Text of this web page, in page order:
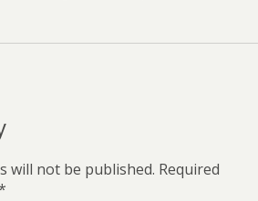
will not be published. Required